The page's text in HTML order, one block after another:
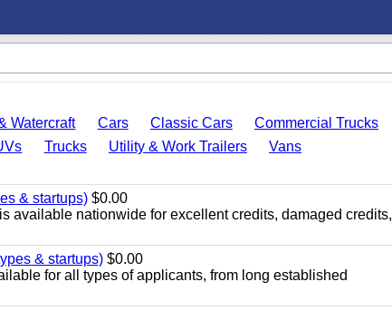
Watercraft Cars Classic Cars
Commercial Trucks
Trucks Utility & Work Trailers
Vans
& startups) $0.00
available nationwide for excellent credits, damaged credits,
& startups) $0.00
for all types of applicants, from long established